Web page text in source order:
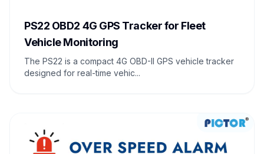
PS22 OBD2 4G GPS Tracker for Fleet
Vehicle Monitoring
The PS22 is a compact 4G OBD-II GPS vehicle tracker
designed for real-time vehic...